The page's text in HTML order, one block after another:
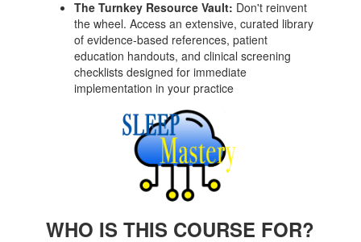
The Turnkey Resource Vault: Don't reinvent
the wheel. Access an extensive, curated library
of evidence-based references, patient
education handouts, and clinical screening
checklists designed for immediate
implementation in your practice
WHO IS THIS COURSE FOR?